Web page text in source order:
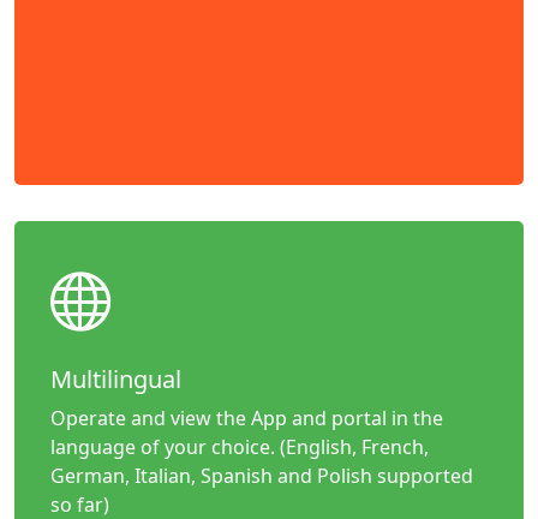
Multilingual
Operate and view the App and portal in the
language of your choice. (English, French,
German, Italian, Spanish and Polish supported
so far)